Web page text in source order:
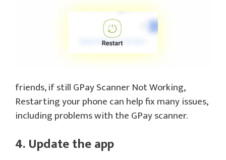
friends, if still GPay Scanner Not Working,
Restarting your phone can help fix many issues,
including problems with the GPay scanner.
4. Update the app